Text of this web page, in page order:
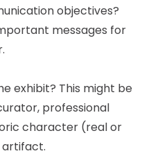
objectives?
messages for
exhibit? This might be
professional
character (real or
artifact.